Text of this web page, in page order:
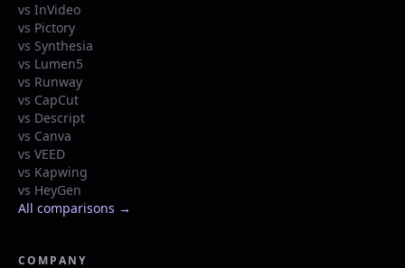
vs InVideo
vs Pictory
vs Synthesia
vs Lumen5
vs Runway
vs CapCut
vs Descript
vs Canva
vs VEED
vs Kapwing
vs HeyGen
All comparisons →
COMPANY